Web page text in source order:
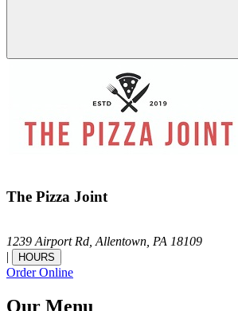
The Pizza Joint
1239 Airport Rd,Allentown, PA 18109
|
HOURS
Order Online
Our Menu